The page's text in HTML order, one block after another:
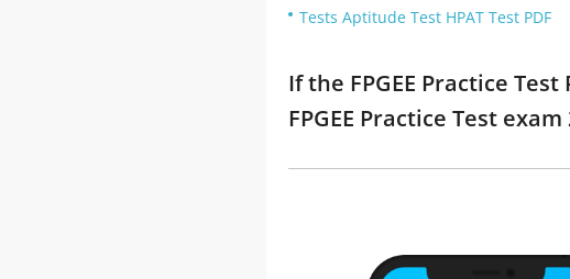
Tests Aptitude Test HPAT Test PDF
If the FPGEE Practice
FPGEE Practice Test